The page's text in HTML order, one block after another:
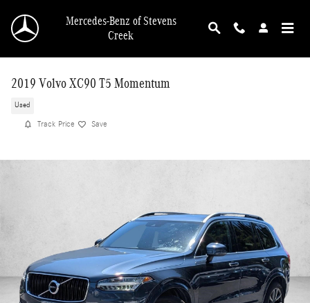
Mercedes-Benz of Stevens
Creek
2019 Volvo XC90 T5 Momentum
Used
Track Price Save